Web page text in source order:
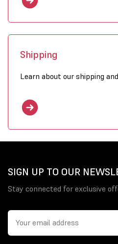
Shipping
Learn about our shipping
SIGN UP TO OUR
Stay connected for exclusive